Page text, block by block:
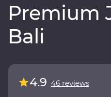
Premium
Bali
4.9 46 reviews